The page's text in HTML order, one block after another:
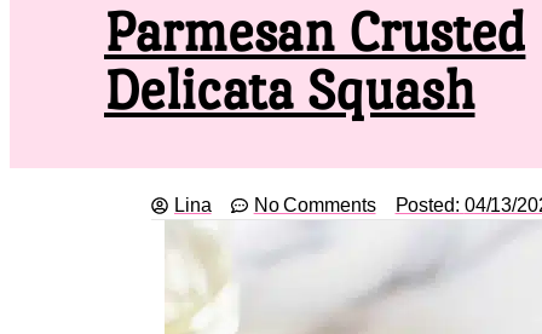
Parmesan Crusted
Delicata Squash
Lina No Comments Posted: 04/13/